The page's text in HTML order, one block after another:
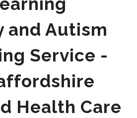
and Autism
Service -
Health Care